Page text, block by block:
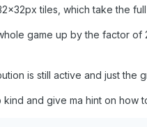
tiles, which take the
game up by the factor
is still active and just
and give ma hint on how